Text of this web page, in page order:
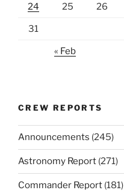
24 25 26
31
« Feb
CREW REPORTS
Announcements (245)
Astronomy Report (271)
Commander Report (181)